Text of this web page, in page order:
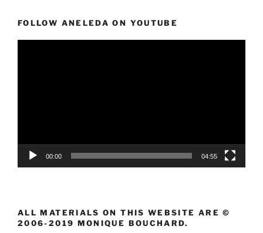
FOLLOW ANELEDA ON YOUTUBE
00:00 04:55
ALL MATERIALS ON THIS WEBSITE ARE ©
2006-2019 MONIQUE BOUCHARD.